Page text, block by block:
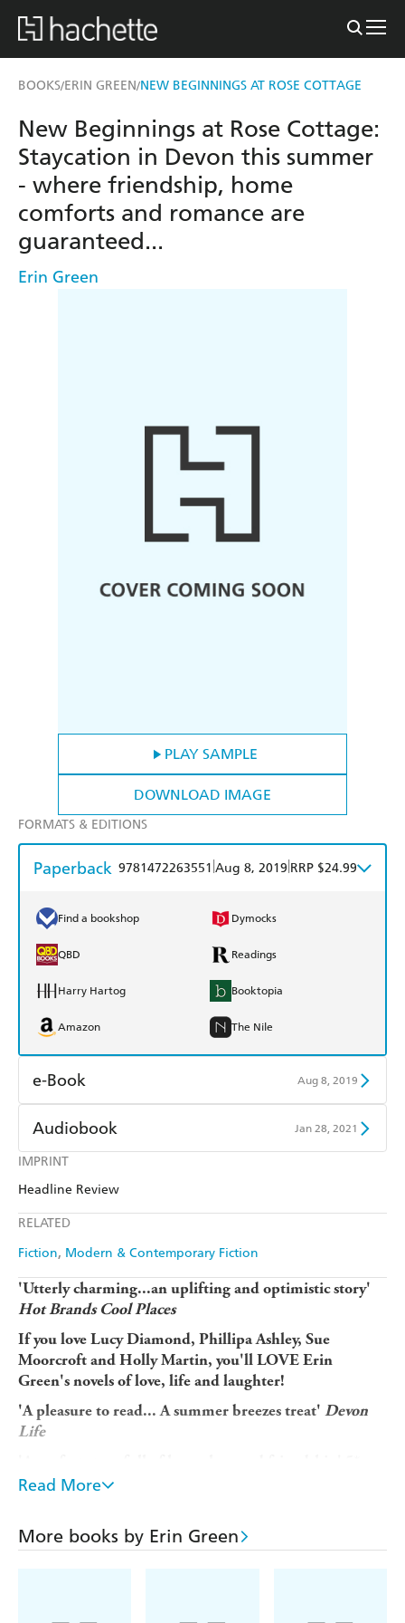
BOOKS/ERIN GREEN/NEW BEGINNINGS AT ROSE COTTAGE
PLAY SAMPLE
DOWNLOAD IMAGE
IMPRINT
Headline Review
RELATED
Fiction Modern & Contemporary Fiction
New Beginnings at Rose Cottage:
Staycation in Devon this summer
- where friendship, home
comforts and romance are
guaranteed...
Erin Green
FORMATS & EDITIONS
Paperback 9781472263551 Aug 8, 2019 RRP $24.99
Find a bookshop Dymocks
QBD Readings
Harry Hartog Booktopia
Amazon The Nile
e-Book Aug 8, 2019
Amazon Kindle
Kobo
Ebooks.com
Audiobook Jan 28, 2021
Audible
'Utterly charming...an uplifting and optimistic story'
Hot Brands Cool Places
If you love Lucy Diamond, Phillipa Ashley, Sue
Moorcroft and Holly Martin, you'll LOVE Erin
Green's novels of love, life and laughter!
'A pleasure to read... A summer breezes treat' Devon
Life
reader review'An uplifting, engaging and heart
book and makes you really think that your dreams of
changing your life can really happen' 5* reader review
Read More
More books by Erin Green